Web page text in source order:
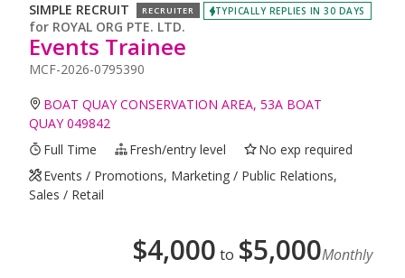
SIMPLE RECRUIT RECRUITER TYPICALLY REPLIES IN 30 DAYS
for ROYAL ORG PTE. LTD.
Events Trainee
MCF-2026-0795390
BOAT QUAY CONSERVATION AREA, 53A BOAT
QUAY 049842
Full Time
Fresh/entry level
No exp required
Events / Promotions, Marketing / Public Relations,
Sales / Retail
$4,000 to $5,000Monthly